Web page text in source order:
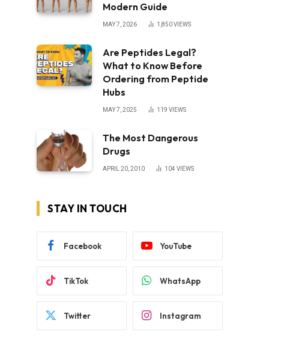
Modern Guide
MAY 7, 2026 1,850VIEWS
Are Peptides Legal?
What to Know Before
Ordering from Peptide
Hubs
MAY 7, 2025 119 VIEWS
The Most Dangerous
Drugs
APRIL 20, 2010 104 VIEWS
STAY IN TOUCH
Facebook YouTube
TikTok WhatsApp
Twitter Instagram